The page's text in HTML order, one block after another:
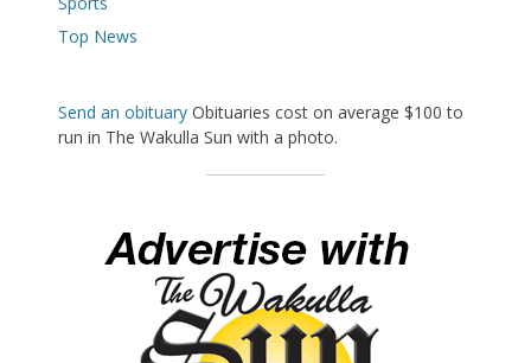
Top News
Send an obituary Obituaries cost on average $100 to
run in The Wakulla Sun with a photo.